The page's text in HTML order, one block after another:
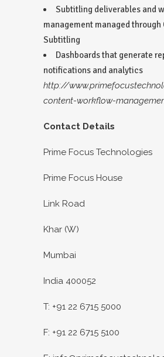
Subtitling deliverables and
management managed through
Subtitling
Dashboards that generate
notifications and analytics
http://
content-workflow-
Contact Details
Prime Focus Technologies
Prime Focus House
Link Road
Khar (W)
Mumbai
India 400052
T: +91 22 6715 5000
F: +91 22 6715 5100